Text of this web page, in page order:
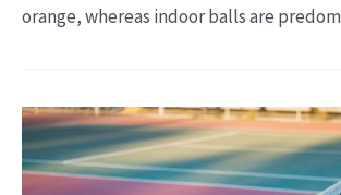
orange, whereas indoor balls are